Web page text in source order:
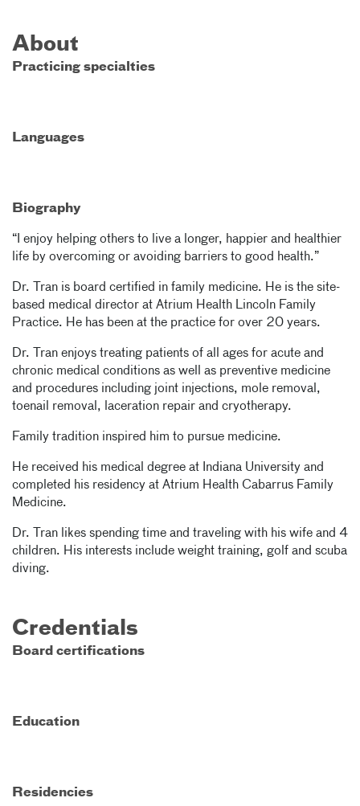
About
Practicing specialties
Languages
Biography
“I enjoy helping others to live a longer, happier and healthier
life by overcoming or avoiding barriers to good health.”
Dr. Tran is board certified in family medicine. He is the site-
based medical director at Atrium Health Lincoln Family
Practice. He has been at the practice for over 20 years.
Dr. Tran enjoys treating patients of all ages for acute and
chronic medical conditions as well as preventive medicine
and procedures including joint injections, mole removal,
toenail removal, laceration repair and cryotherapy.
Family tradition inspired him to pursue medicine.
He received his medical degree at Indiana University and
completed his residency at Atrium Health Cabarrus Family
Medicine.
Dr. Tran likes spending time and traveling with his wife and 4
children. His interests include weight training, golf and scuba
diving.
Credentials
Board certifications
Education
Residencies